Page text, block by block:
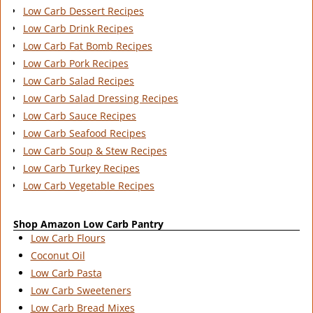
Low Carb Dessert Recipes
Low Carb Drink Recipes
Low Carb Fat Bomb Recipes
Low Carb Pork Recipes
Low Carb Salad Recipes
Low Carb Salad Dressing Recipes
Low Carb Sauce Recipes
Low Carb Seafood Recipes
Low Carb Soup & Stew Recipes
Low Carb Turkey Recipes
Low Carb Vegetable Recipes
Shop Amazon Low Carb Pantry
Low Carb Flours
Coconut Oil
Low Carb Pasta
Low Carb Sweeteners
Low Carb Bread Mixes